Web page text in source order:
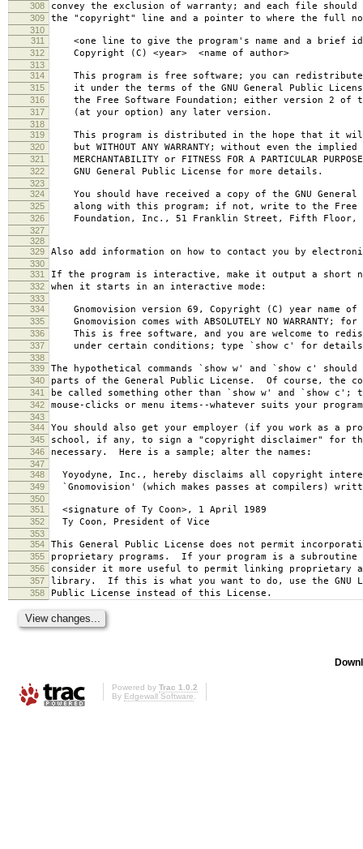
308 convey the exclusion of warranty; and each file
309 the "copyright" line and a pointer to where the full
310
311
<one line to give the program's name and a brief
312 Copyright (C) <year> <name of author>
313
314
This program is free software; you can
315 it under the terms of the GNU General Public
316 the Free Software Foundation; either version 2 of
317 (at your option) any later version.
318
319
This program is distributed in the hope that it
320 but WITHOUT ANY WARRANTY; without even the
321 MERCHANTABILITY or FITNESS FOR A PARTICULAR
322 GNU General Public License for more details.
323
324
You should have received a copy of the GNU General
325 along with this program; if not, write to the Free
326 Foundation, Inc., 51 Franklin Street, Fifth Floor,
327
328
329
Also add information on how to contact you by
330
331
If the program is interactive, make it output a short
332 when it starts in an interactive mode:
333
334
Gnomovision version 69, Copyright (C) year name of
335 Gnomovision comes with ABSOLUTELY NO WARRANTY;
336 This is free software, and you are welcome to
337 under certain conditions; type `show c' for
338
339
The hypothetical commands `show w' and `show c'
340 parts of the General Public License. Of course, the
341 be called something other than `show w' and `show c';
342 mouse-clicks or menu items--whatever suits your
343
344
You should also get your employer (if you work as a
345 school, if any, to sign a "copyright disclaimer" for
346 necessary. Here is a sample; alter the names:
347
348
Yoyodyne, Inc., hereby disclaims all copyright
349 `Gnomovision' (which makes passes at compilers)
350
351
<signature of Ty Coon>, 1 April 1989
352 Ty Coon, President of Vice
353
354
This General Public License does not permit
355 proprietary programs. If your program is a subroutine
356 consider it more useful to permit linking proprietary
357 library. If this is what you want to do, use the GNU
358 Public License instead of this License.
Powered by Trac 1.0.2
By Edgewall Software.